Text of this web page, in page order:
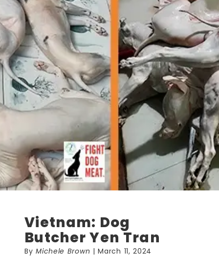
Vietnam: Dog
Butcher Yen Tran
ByMichele Brown | March 11, 2024